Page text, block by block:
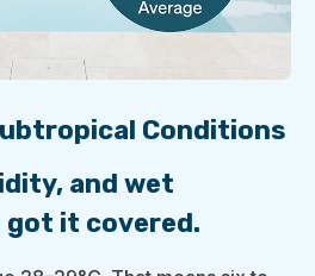
Conditions
and wet
got it covered.